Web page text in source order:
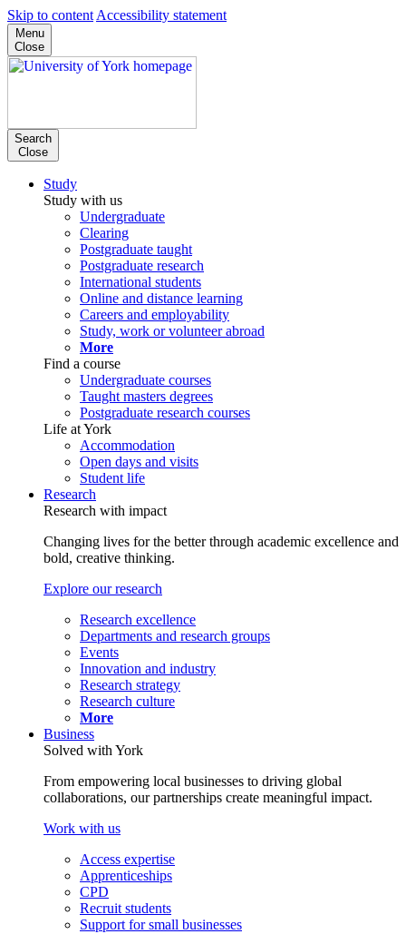
Skip to content Accessibility statement
Menu
Close
Search
Close
Study
Study with us
Undergraduate
Clearing
Postgraduate taught
Postgraduate research
International students
Online and distance learning
Careers and employability
Study, work or volunteer abroad
More
Find a course
Undergraduate courses
Taught masters degrees
Postgraduate research courses
Life at York
Accommodation
Open days and visits
Student life
Research
Research with impact
Changing lives for the better through academic excellence and
bold, creative thinking.
Explore our research
Research excellence
Departments and research groups
Events
Innovation and industry
Research strategy
Research culture
More
Business
Solved with York
From empowering local businesses to driving global
collaborations, our partnerships create meaningful impact.
Work with us
Access expertise
Apprenticeships
CPD
Recruit students
Support for small businesses